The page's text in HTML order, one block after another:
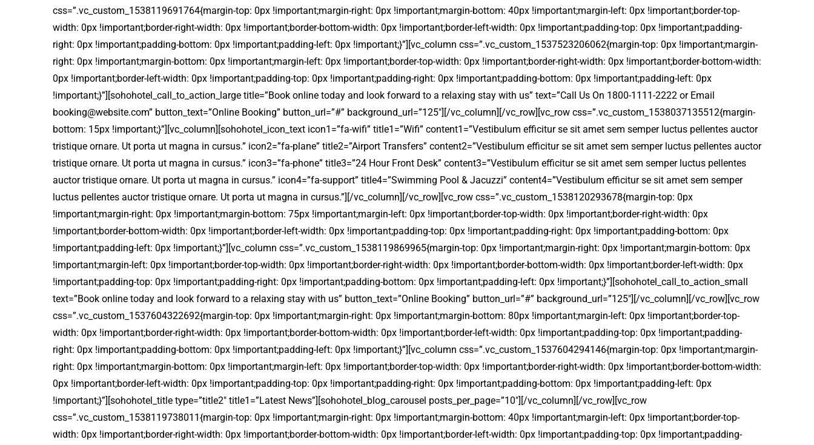
css=”.vc_custom_1538119691764{margin-top: 0px !important;margin-right: 0px !important;margin-bottom: 40px !important;margin-left: 0px !important;border-top-
width: 0px !important;border-right-width: 0px !important;border-bottom-width: 0px !important;border-left-width: 0px !important;padding-top: 0px !important;padding-
right: 0px !important;padding-bottom: 0px !important;padding-left: 0px !important;}”][vc_column css=”.vc_custom_1537523206062{margin-top: 0px !important;margin-
right: 0px !important;margin-bottom: 0px !important;margin-left: 0px !important;border-top-width: 0px !important;border-right-width: 0px !important;border-bottom-width:
0px !important;border-left-width: 0px !important;padding-top: 0px !important;padding-right: 0px !important;padding-bottom: 0px !important;padding-left: 0px
!important;}”][sohohotel_call_to_action_large title=”Book online today and look forward to a relaxing stay with us” text=”Call Us On 1800-1111-2222 or Email
booking@website.com” button_text=”Online Booking” button_url=”#” background_url=”125″][/vc_column][/vc_row][vc_row css=”.vc_custom_1538037135512{margin-
bottom: 15px !important;}”][vc_column][sohohotel_icon_text icon1=”fa-wifi” title1=”Wifi” content1=”Vestibulum efficitur se sit amet sem semper luctus pellentes auctor
tristique ornare. Ut porta ut magna in cursus.” icon2=”fa-plane” title2=”Airport Transfers” content2=”Vestibulum efficitur se sit amet sem semper luctus pellentes auctor
tristique ornare. Ut porta ut magna in cursus.” icon3=”fa-phone” title3=”24 Hour Front Desk” content3=”Vestibulum efficitur se sit amet sem semper luctus pellentes
auctor tristique ornare. Ut porta ut magna in cursus.” icon4=”fa-support” title4=”Swimming Pool & Jacuzzi” content4=”Vestibulum efficitur se sit amet sem semper
luctus pellentes auctor tristique ornare. Ut porta ut magna in cursus.”][/vc_column][/vc_row][vc_row css=”.vc_custom_1538120293678{margin-top: 0px
!important;margin-right: 0px !important;margin-bottom: 75px !important;margin-left: 0px !important;border-top-width: 0px !important;border-right-width: 0px
!important;border-bottom-width: 0px !important;border-left-width: 0px !important;padding-top: 0px !important;padding-right: 0px !important;padding-bottom: 0px
!important;padding-left: 0px !important;}”][vc_column css=”.vc_custom_1538119869965{margin-top: 0px !important;margin-right: 0px !important;margin-bottom: 0px
!important;margin-left: 0px !important;border-top-width: 0px !important;border-right-width: 0px !important;border-bottom-width: 0px !important;border-left-width: 0px
!important;padding-top: 0px !important;padding-right: 0px !important;padding-bottom: 0px !important;padding-left: 0px !important;}”][sohohotel_call_to_action_small
text=”Book online today and look forward to a relaxing stay with us” button_text=”Online Booking” button_url=”#” background_url=”125″][/vc_column][/vc_row][vc_row
css=”.vc_custom_1537604322692{margin-top: 0px !important;margin-right: 0px !important;margin-bottom: 80px !important;margin-left: 0px !important;border-top-
width: 0px !important;border-right-width: 0px !important;border-bottom-width: 0px !important;border-left-width: 0px !important;padding-top: 0px !important;padding-
right: 0px !important;padding-bottom: 0px !important;padding-left: 0px !important;}”][vc_column css=”.vc_custom_1537604294146{margin-top: 0px !important;margin-
right: 0px !important;margin-bottom: 0px !important;margin-left: 0px !important;border-top-width: 0px !important;border-right-width: 0px !important;border-bottom-width:
0px !important;border-left-width: 0px !important;padding-top: 0px !important;padding-right: 0px !important;padding-bottom: 0px !important;padding-left: 0px
!important;}”][sohohotel_title type=”title2″ title1=”Latest News”][sohohotel_blog_carousel posts_per_page=”10″][/vc_column][/vc_row][vc_row
css=”.vc_custom_1538119738011{margin-top: 0px !important;margin-right: 0px !important;margin-bottom: 40px !important;margin-left: 0px !important;border-top-
width: 0px !important;border-right-width: 0px !important;border-bottom-width: 0px !important;border-left-width: 0px !important;padding-top: 0px !important;padding-